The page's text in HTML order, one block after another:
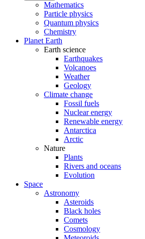
Mathematics
Particle physics
Quantum physics
Chemistry
Planet Earth
Earth science
Earthquakes
Volcanoes
Weather
Geology
Climate change
Fossil fuels
Nuclear energy
Renewable energy
Antarctica
Arctic
Nature
Plants
Rivers and oceans
Evolution
Space
Astronomy
Asteroids
Black holes
Comets
Cosmology